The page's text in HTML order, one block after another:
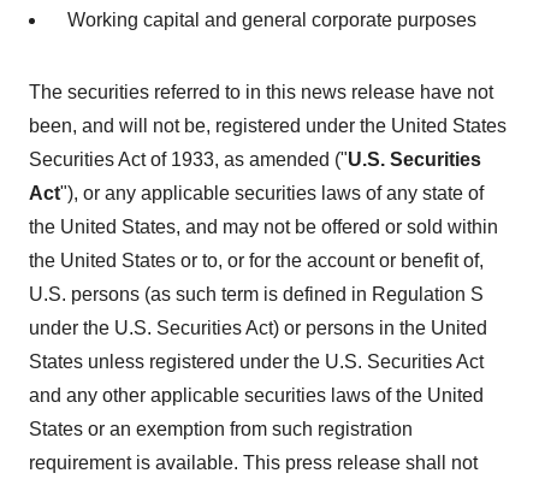
Working capital and general corporate purposes
The securities referred to in this news release have not
been, and will not be, registered under the United States
Securities Act of 1933, as amended ("U.S. Securities
Act"), or any applicable securities laws of any state of
the United States, and may not be offered or sold within
the United States or to, or for the account or benefit of,
U.S. persons (as such term is defined in Regulation S
under the U.S. Securities Act) or persons in the United
States unless registered under the U.S. Securities Act
and any other applicable securities laws of the United
States or an exemption from such registration
requirement is available. This press release shall not